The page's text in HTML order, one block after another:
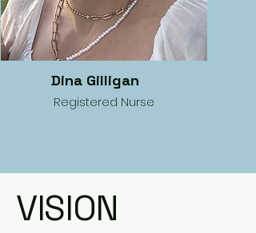
Dina Gilligan
Registered Nurse
VISION